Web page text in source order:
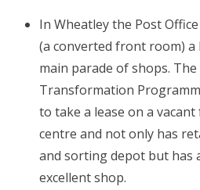
In Wheatley the Post
(a converted front room)
main parade of shops.
Transformation
to take a lease on a
centre and not only has
and sorting depot but has
excellent shop.